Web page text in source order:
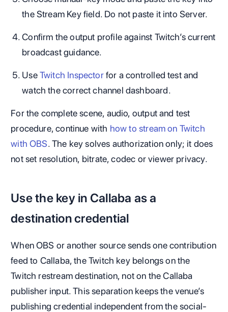
the Stream Key field. Do not paste it into Server.
Confirm the output profile against Twitch’s current
broadcast guidance.
UseTwitch Inspectorfor a controlled test and
watch the correct channel dashboard.
For the complete scene, audio, output and test
procedure, continue with how to stream on Twitch
with OBS. The key solves authorization only; it does
not set resolution, bitrate, codec or viewer privacy.
Use the key in Callaba as a
destination credential
When OBS or another source sends one contribution
feed to Callaba, the Twitch key belongs on the
Twitch restream destination, not on the Callaba
publisher input. This separation keeps the venue’s
publishing credential independent from the social-